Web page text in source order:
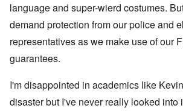
language and super-wierd costumes.
demand protection from our police and
representatives as we make use of our
guarantees.
I'm disappointed in academics like
disaster but I've never really looked into